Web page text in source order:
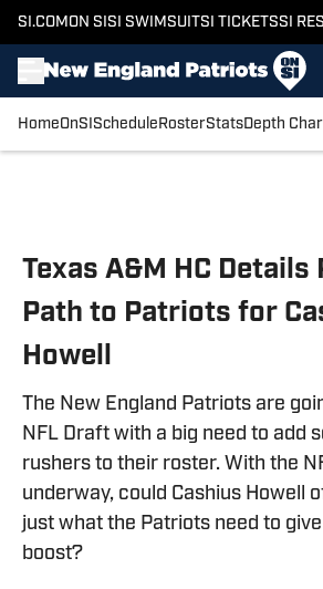
SI.COM ON SI SI SWIMSUITSI TICKETSSI
HomeOnSI Schedule RosterStatsDepth
Texas A&M HC
Path to Patriots for
Howell
The New England Patriots are
NFL Draft with a big need to add
rushers to their roster. With the
underway, could Cashius Howell
just what the Patriots need to
boost?